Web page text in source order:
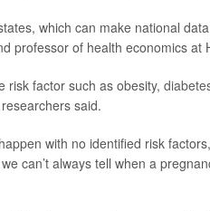
which can make national data
professor of health economics at
risk factor such as obesity,
said.
with no identified risk
can’t always tell when a